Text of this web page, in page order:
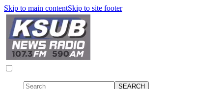
Skip to main contentSkip to site footer